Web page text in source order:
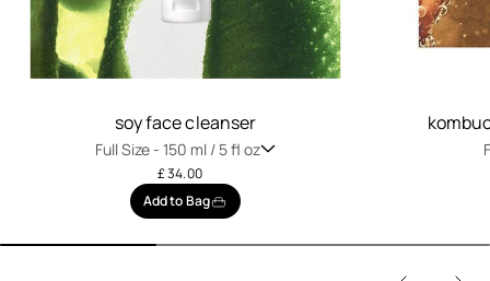
soy face cleanser
Full Size -150 ml / 5 fl oz
£ 34.00
Add to Bag